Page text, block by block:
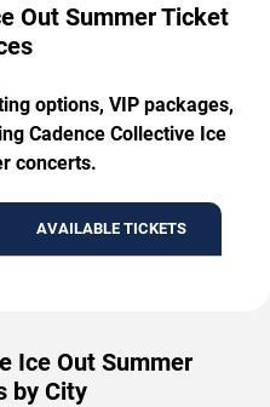
Out Summer Ticket
options, VIP packages,
Cadence Collective Ice
concerts.
AVAILABLE TICKETS
Ice Out Summer
by City